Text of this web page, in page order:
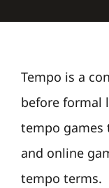
Tempo is a
before formal
tempo games
and online
tempo terms.